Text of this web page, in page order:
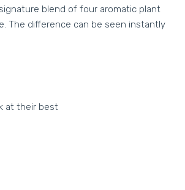
blend of four aromatic plant
The difference can be seen instantly
at their best